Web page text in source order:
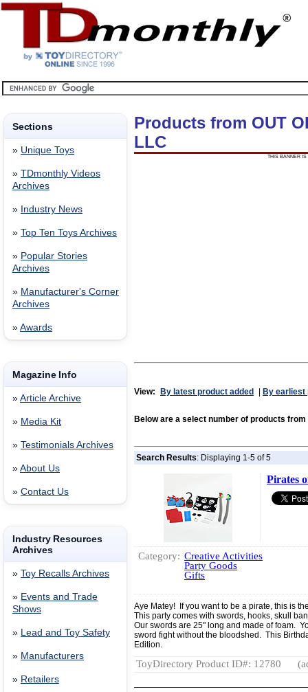
Sections
» Unique Toys
» TDmonthly Videos
Archives
» Industry News
» Top Ten Toys Archives
» Popular Stories
Archives
» Manufacturer's Corner
Archives
» Awards
Magazine Info
» Article Archive
» Media Kit
» Testimonials Archives
» About Us
» Contact Us
Industry Resources
Archives
» Toy Recalls Archives
» Events and Trade
Shows
» Lead and Toy Safety
» Manufacturers
» Retailers
Products from OUT
LLC
THIS BANNER IS
View: By latest product added By earliest
Below are a select number of products from
Search Results: Displaying 1-5 of 5
Pirates
Category: Creative Activities
Party Goods
Gifts
Aye Matey! If you want to be a pirate, this is
This party comes with swords, hooks, skull
Our swords are 25" long and made of foam.
sword fight without the bloodshed. This
Edition.
ToyDirectory Product ID#: 12780